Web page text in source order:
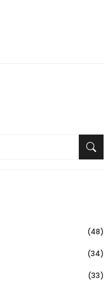
(48)
(34)
(33)